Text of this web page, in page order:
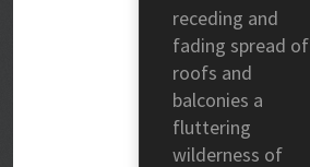
receding and
fading spread of
roofs and
balconies a
fluttering
wilderness of